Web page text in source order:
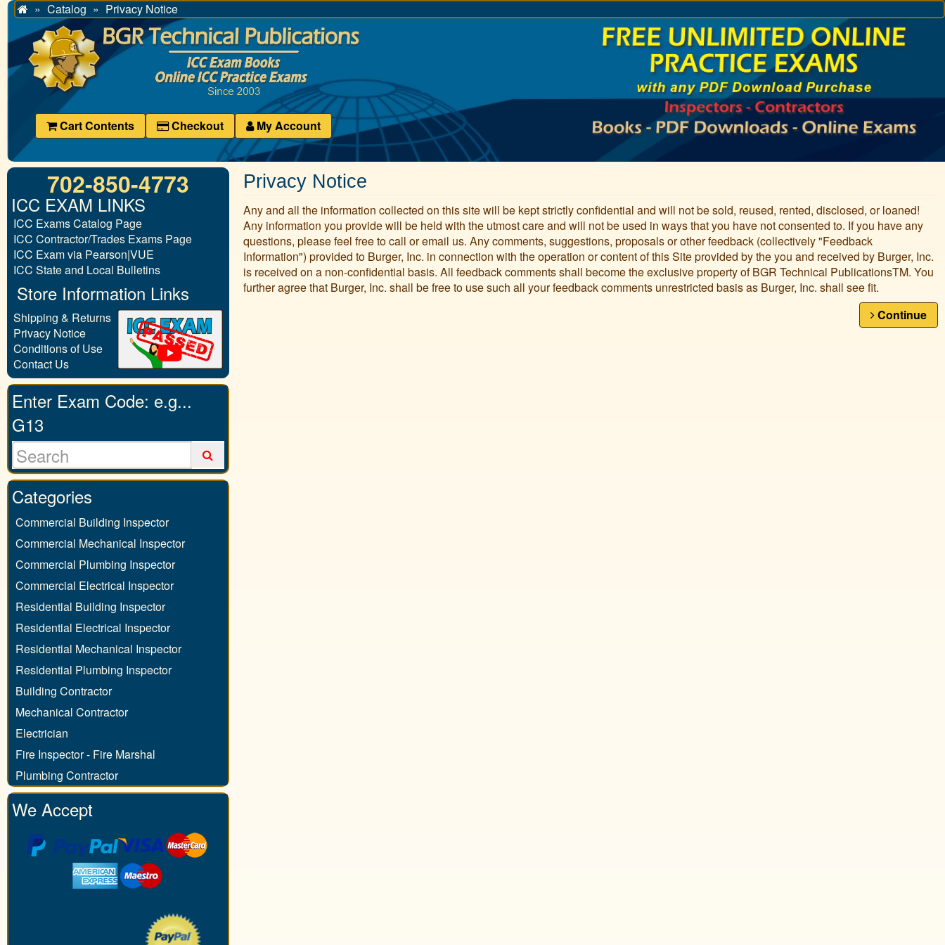
HomeCatalog Privacy Notice
Cart Contents Checkout My Account
Privacy Notice
Any and all the information collected on this site will be kept strictly confidential and will not be sold, reused, rented, disclosed, or loaned!
Any information you provide will be held with the utmost care and will not be used in ways that you have not consented to. If you have any
questions, please feel free to call or email us. Any comments, suggestions, proposals or other feedback (collectively "Feedback
Information") provided to Burger, Inc. in connection with the operation or content of this Site provided by the you and received by Burger, Inc.
is received on a non-confidential basis. All feedback comments shall become the exclusive property of BGR Technical PublicationsTM. You
further agree that Burger, Inc. shall be free to use such all your feedback comments unrestricted basis as Burger, Inc. shall see fit.
Continue
702-850-4773
ICC EXAM LINKS
ICC Exams Catalog Page
ICC Contractor/Trades Exams Page
ICC Exam via Pearson|VUE
ICC State and Local Bulletins
Store Information Links
Shipping & Returns
Privacy Notice
Conditions of Use
Contact Us
Enter Exam Code: e.g...
G13
Categories
Commercial Building Inspector
Commercial Mechanical Inspector
Commercial Plumbing Inspector
Commercial Electrical Inspector
Residential Building Inspector
Residential Electrical Inspector
Residential Mechanical Inspector
Residential Plumbing Inspector
Building Contractor
Mechanical Contractor
Electrician
Fire Inspector - Fire Marshal
Plumbing Contractor
We Accept